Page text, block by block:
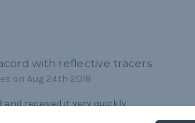
with reflective tracers
on Aug 24th 2018
received it very quickly